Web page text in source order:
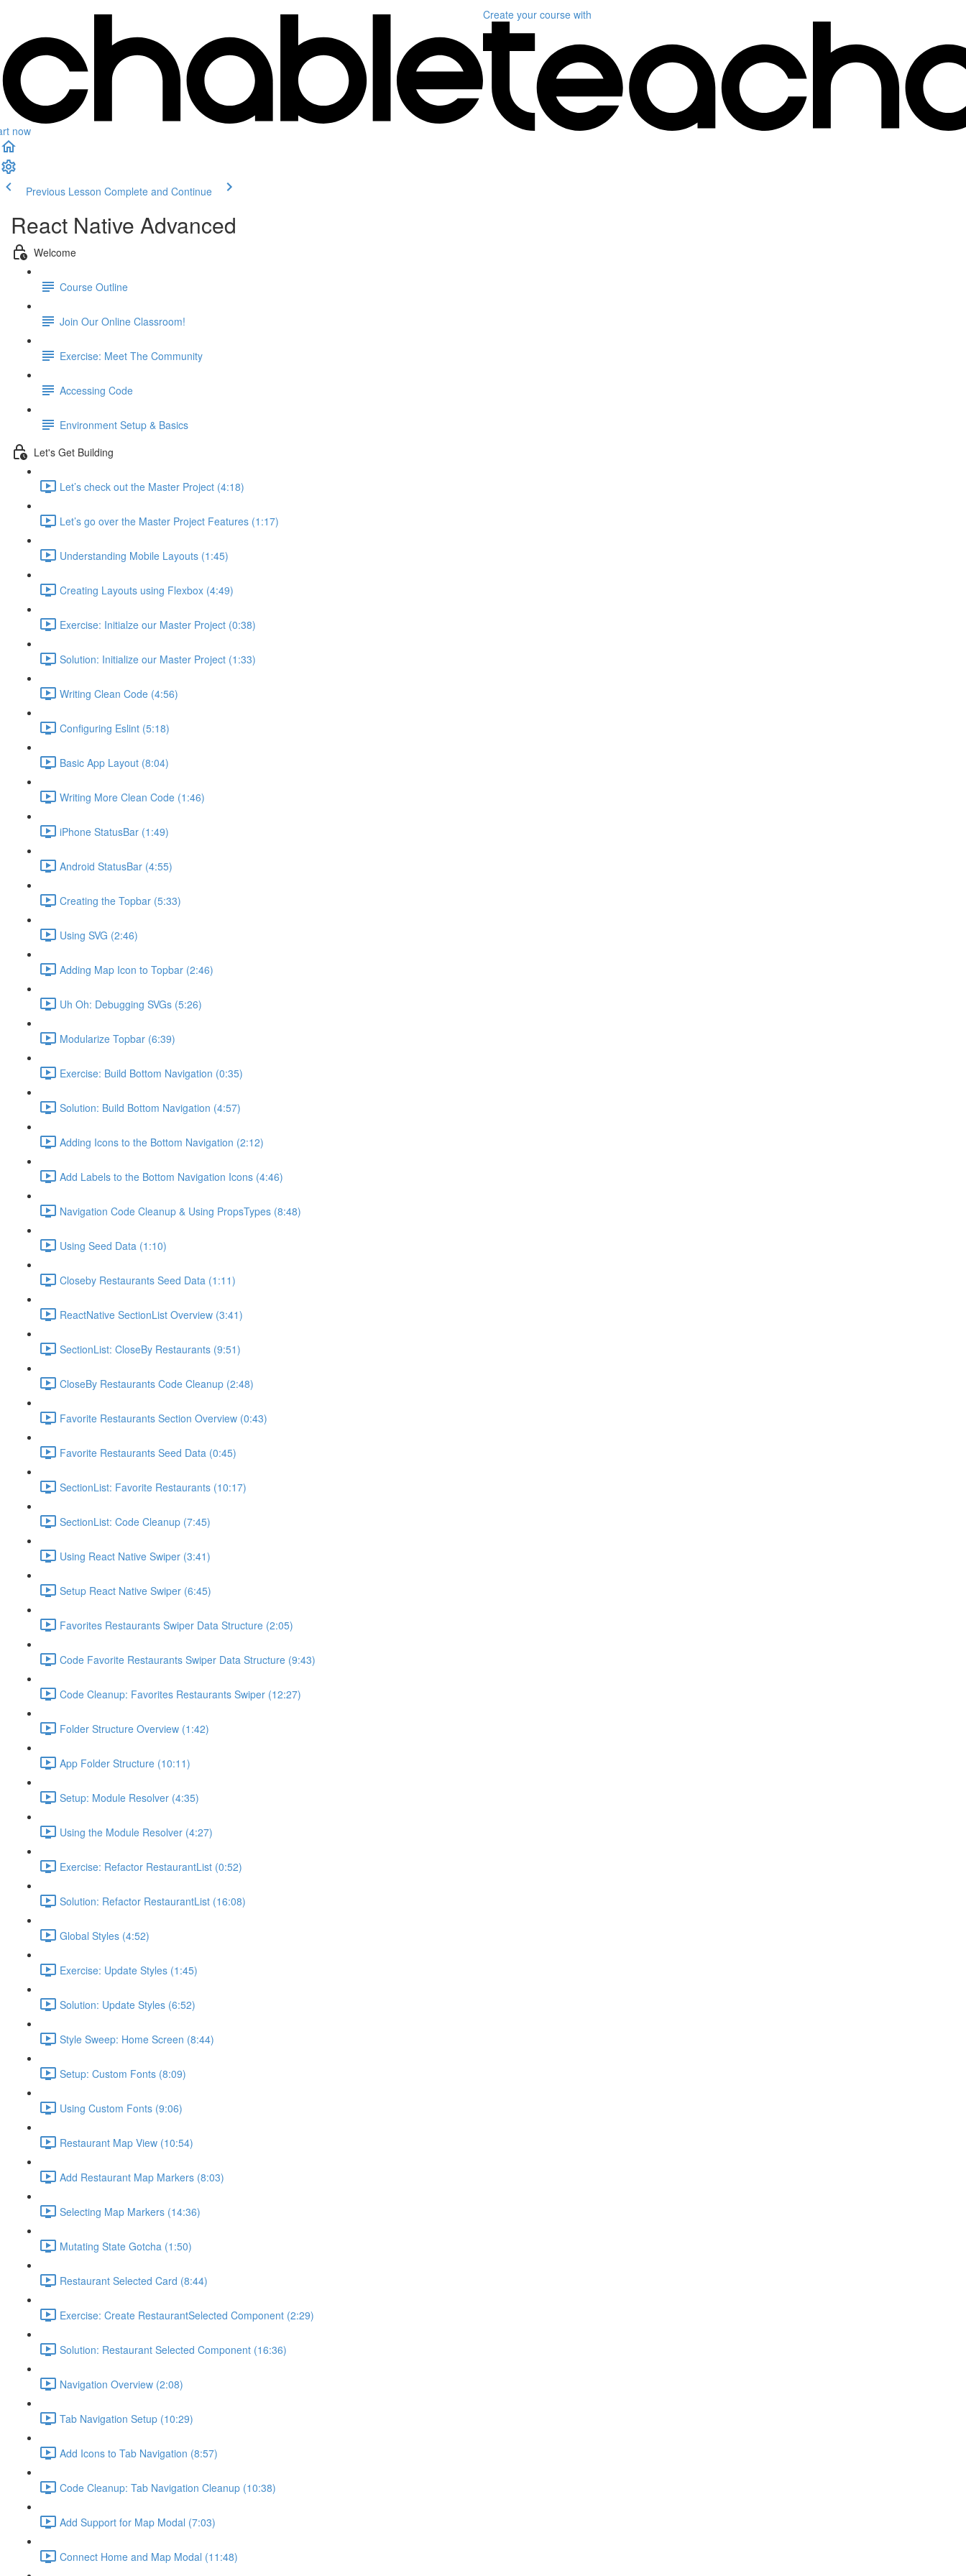
now
Create your course with
Previous Lesson Complete and Continue
React Native Advanced
Welcome
Course Outline
Join Our Online Classroom!
Exercise: Meet The Community
Accessing Code
Environment Setup & Basics
Let's Get Building
Let’s check out the Master Project (4:18)
Let’s go over the Master Project Features (1:17)
Understanding Mobile Layouts (1:45)
Creating Layouts using Flexbox (4:49)
Exercise: Initialze our Master Project (0:38)
Solution: Initialize our Master Project (1:33)
Writing Clean Code (4:56)
Configuring Eslint (5:18)
Basic App Layout (8:04)
Writing More Clean Code (1:46)
iPhone StatusBar (1:49)
Android StatusBar (4:55)
Creating the Topbar (5:33)
Using SVG (2:46)
Adding Map Icon to Topbar (2:46)
Uh Oh: Debugging SVGs (5:26)
Modularize Topbar (6:39)
Exercise: Build Bottom Navigation (0:35)
Solution: Build Bottom Navigation (4:57)
Adding Icons to the Bottom Navigation (2:12)
Add Labels to the Bottom Navigation Icons (4:46)
Navigation Code Cleanup & Using PropsTypes (8:48)
Using Seed Data (1:10)
Closeby Restaurants Seed Data (1:11)
ReactNative SectionList Overview (3:41)
SectionList: CloseBy Restaurants (9:51)
CloseBy Restaurants Code Cleanup (2:48)
Favorite Restaurants Section Overview (0:43)
Favorite Restaurants Seed Data (0:45)
SectionList: Favorite Restaurants (10:17)
SectionList: Code Cleanup (7:45)
Using React Native Swiper (3:41)
Setup React Native Swiper (6:45)
Favorites Restaurants Swiper Data Structure (2:05)
Code Favorite Restaurants Swiper Data Structure (9:43)
Code Cleanup: Favorites Restaurants Swiper (12:27)
Folder Structure Overview (1:42)
App Folder Structure (10:11)
Setup: Module Resolver (4:35)
Using the Module Resolver (4:27)
Exercise: Refactor RestaurantList (0:52)
Solution: Refactor RestaurantList (16:08)
Global Styles (4:52)
Exercise: Update Styles (1:45)
Solution: Update Styles (6:52)
Style Sweep: Home Screen (8:44)
Setup: Custom Fonts (8:09)
Using Custom Fonts (9:06)
Restaurant Map View (10:54)
Add Restaurant Map Markers (8:03)
Selecting Map Markers (14:36)
Mutating State Gotcha (1:50)
Restaurant Selected Card (8:44)
Exercise: Create RestaurantSelected Component (2:29)
Solution: Restaurant Selected Component (16:36)
Navigation Overview (2:08)
Tab Navigation Setup (10:29)
Add Icons to Tab Navigation (8:57)
Code Cleanup: Tab Navigation Cleanup (10:38)
Add Support for Map Modal (7:03)
Connect Home and Map Modal (11:48)